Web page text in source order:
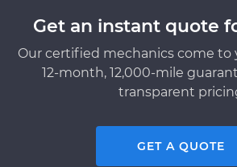
Get an instant quote
Our certified mechanics come to
12-month, 12,000-mile
transparent
GET A QUOTE